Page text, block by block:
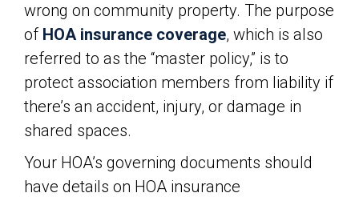
wrong on community property. The purpose
of HOA insurance coverage, which is also
referred to as the “master policy,” is to
protect association members from liability if
there’s an accident, injury, or damage in
shared spaces.
Your HOA’s governing documents should
have details on HOA insurance